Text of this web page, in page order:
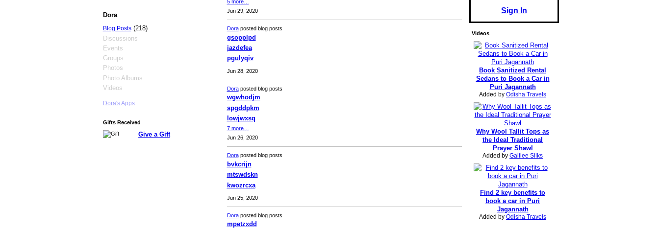
Dora
Blog Posts(218)
Discussions
Events
Groups
Photos
Photo Albums
Videos
Dora's Apps
Gifts Received
Give a Gift
5 more…
Jun 29, 2020
Doraposted blog posts
gsopplpd
jazdefea
pgulyqiv
Jun 28, 2020
Doraposted blog posts
wgwhodjm
spgddpkm
lowjwxsq
7 more…
Jun 26, 2020
Doraposted blog posts
bvkcrijn
mtswdskn
kwozrcxa
Jun 25, 2020
Doraposted blog posts
mpetzxdd
Sign In
Videos
Book Sanitized Rental
Sedans to Book a Car in
Puri Jagannath
Added by Odisha Travels
Why Wool Tallit Tops as
the Ideal Traditional
Prayer Shawl
Added by Galilee Silks
Find 2 key benefits to
book a car in Puri
Jagannath
Added by Odisha Travels